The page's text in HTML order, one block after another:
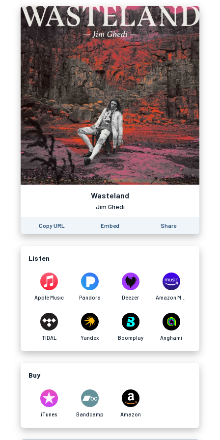
Wasteland
Jim Ghedi
Copy URL Embed Share
Listen
Apple Music Pandora Deezer
TIDAL Yandex Boomplay Anghami
Buy
iTunes Bandcamp Amazon